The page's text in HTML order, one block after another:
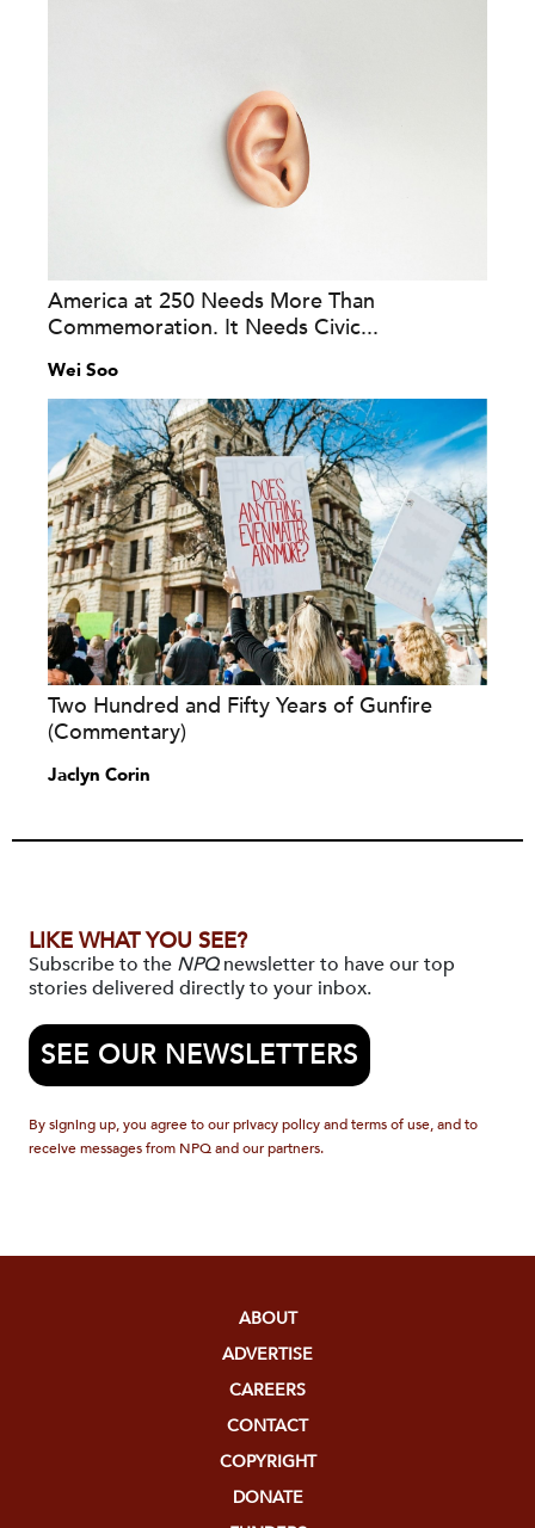
America at 250 Needs More Than
Commemoration. It Needs Civic...
Wei Soo
Two Hundred and Fifty Years of Gunfire
(Commentary)
Jaclyn Corin
LIKE WHAT YOU SEE?
Subscribe to the NPQnewsletter to have our top
stories delivered directly to your inbox.
SEE OUR NEWSLETTERS
By signing up, you agree to our privacy policy and terms of use, and to
receive messages from NPQ and our partners.
ABOUT
ADVERTISE
CAREERS
CONTACT
COPYRIGHT
DONATE